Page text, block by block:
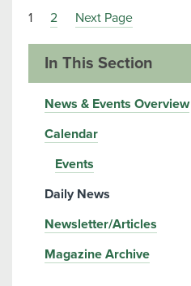
1 2 Next Page
In This Section
News & Events Overview
Calendar
Events
Daily News
Newsletter/Articles
Magazine Archive